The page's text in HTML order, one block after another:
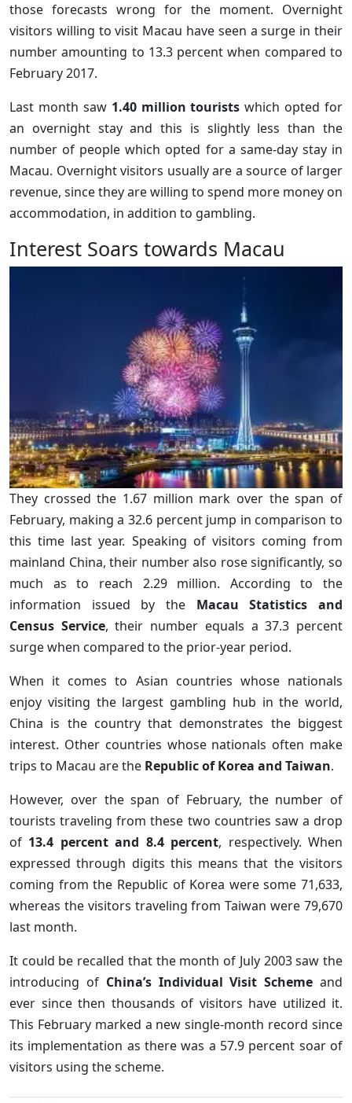
those forecasts wrong for the moment. Overnight
visitors willing to visit Macau have seen a surge in their
number amounting to 13.3 percent when compared to
February 2017.
Last month saw 1.40 million tourists which opted for
an overnight stay and this is slightly less than the
number of people which opted for a same-day stay in
Macau. Overnight visitors usually are a source of larger
revenue, since they are willing to spend more money on
accommodation, in addition to gambling.
Interest Soars towards Macau
They crossed the 1.67 million mark over the span of
February, making a 32.6 percent jump in comparison to
this time last year. Speaking of visitors coming from
mainland China, their number also rose significantly, so
much as to reach 2.29 million. According to the
information issued by the Macau Statistics and
Census Service, their number equals a 37.3 percent
surge when compared to the prior-year period.
When it comes to Asian countries whose nationals
enjoy visiting the largest gambling hub in the world,
China is the country that demonstrates the biggest
interest. Other countries whose nationals often make
trips to Macau are the Republic of Korea and Taiwan.
However, over the span of February, the number of
tourists traveling from these two countries saw a drop
of 13.4 percent and 8.4 percent, respectively. When
expressed through digits this means that the visitors
coming from the Republic of Korea were some 71,633,
whereas the visitors traveling from Taiwan were 79,670
last month.
It could be recalled that the month of July 2003 saw the
introducing of China’s Individual Visit Scheme and
ever since then thousands of visitors have utilized it.
This February marked a new single-month record since
its implementation as there was a 57.9 percent soar of
visitors using the scheme.